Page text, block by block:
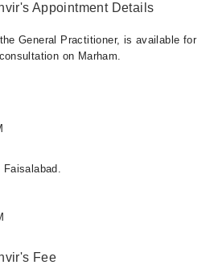
Appointment Details
General Practitioner, is available for
on Marham.
Faisalabad.
Fee